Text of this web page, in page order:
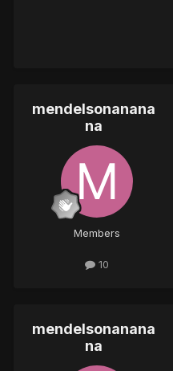
mendelsonanana
na
Members
10
mendelsonanana
na